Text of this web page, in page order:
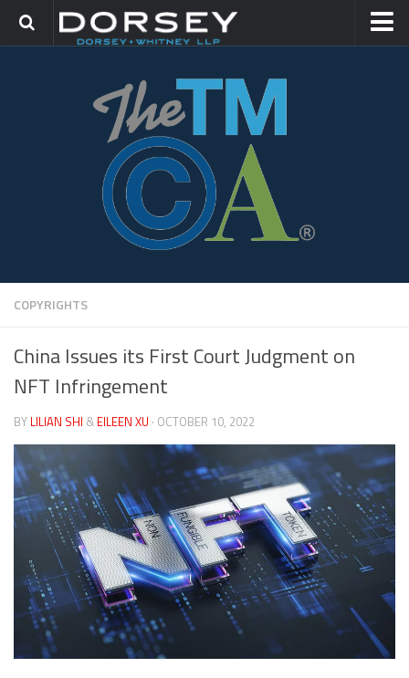
TRADEMARK GROUP
COPYRIGHTS
China Issues its First Court Judgment on
NFT Infringement
BY LILIAN SHI & EILEEN XU · OCTOBER 10, 2022